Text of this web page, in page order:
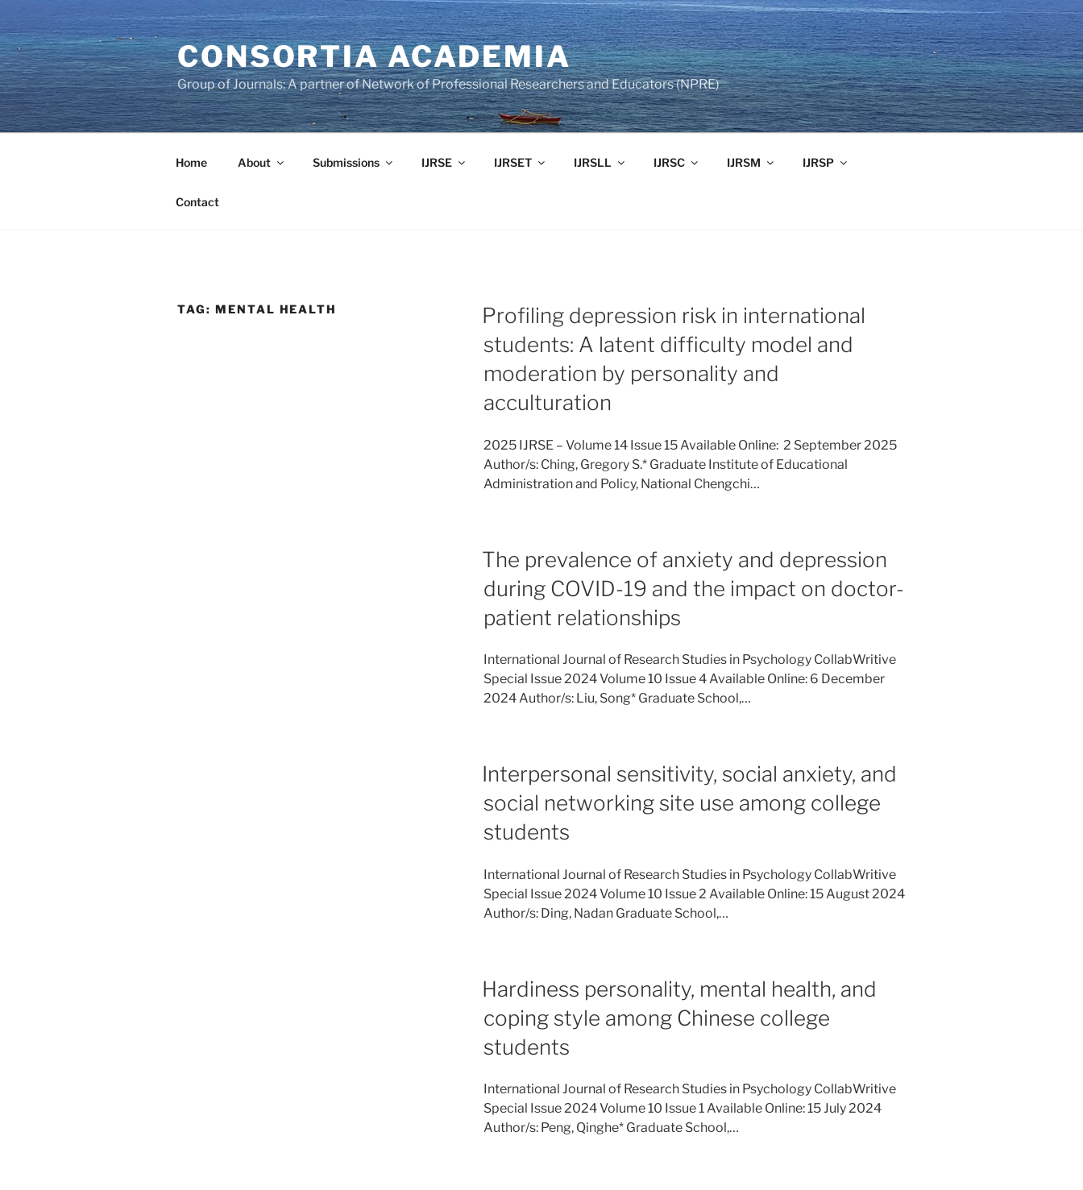
to
content
CONSORTIA ACADEMIA
Group of Journals: A partner of Network of Professional Researchers and Educators (NPRE)
Home About Submissions IJRSE IJRSET IJRSLL IJRSC IJRSM IJRSP
Contact
TAG: MENTAL HEALTH
Profiling depression risk in international
students: A latent difficulty model and
moderation by personality and
acculturation
2025 IJRSE – Volume 14 Issue 15 Available Online: 2 September 2025
Author/s: Ching, Gregory S.* Graduate Institute of Educational
Administration and Policy, National Chengchi…
The prevalence of anxiety and depression
during COVID-19 and the impact on doctor-
patient relationships
International Journal of Research Studies in Psychology CollabWritive
Special Issue 2024 Volume 10 Issue 4 Available Online: 6 December
2024 Author/s: Liu, Song* Graduate School,…
Interpersonal sensitivity, social anxiety, and
social networking site use among college
students
International Journal of Research Studies in Psychology CollabWritive
Special Issue 2024 Volume 10 Issue 2 Available Online: 15 August 2024
Author/s: Ding, Nadan Graduate School,…
Hardiness personality, mental health, and
coping style among Chinese college
students
International Journal of Research Studies in Psychology CollabWritive
Special Issue 2024 Volume 10 Issue 1 Available Online: 15 July 2024
Author/s: Peng, Qinghe* Graduate School,…